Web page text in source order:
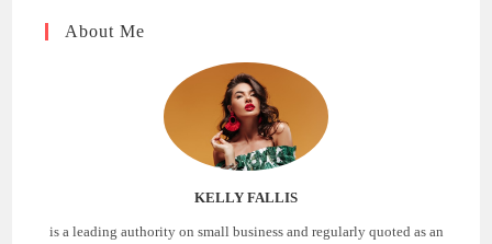
About Me
KELLY FALLIS
is a leading authority on small business and regularly quoted as an